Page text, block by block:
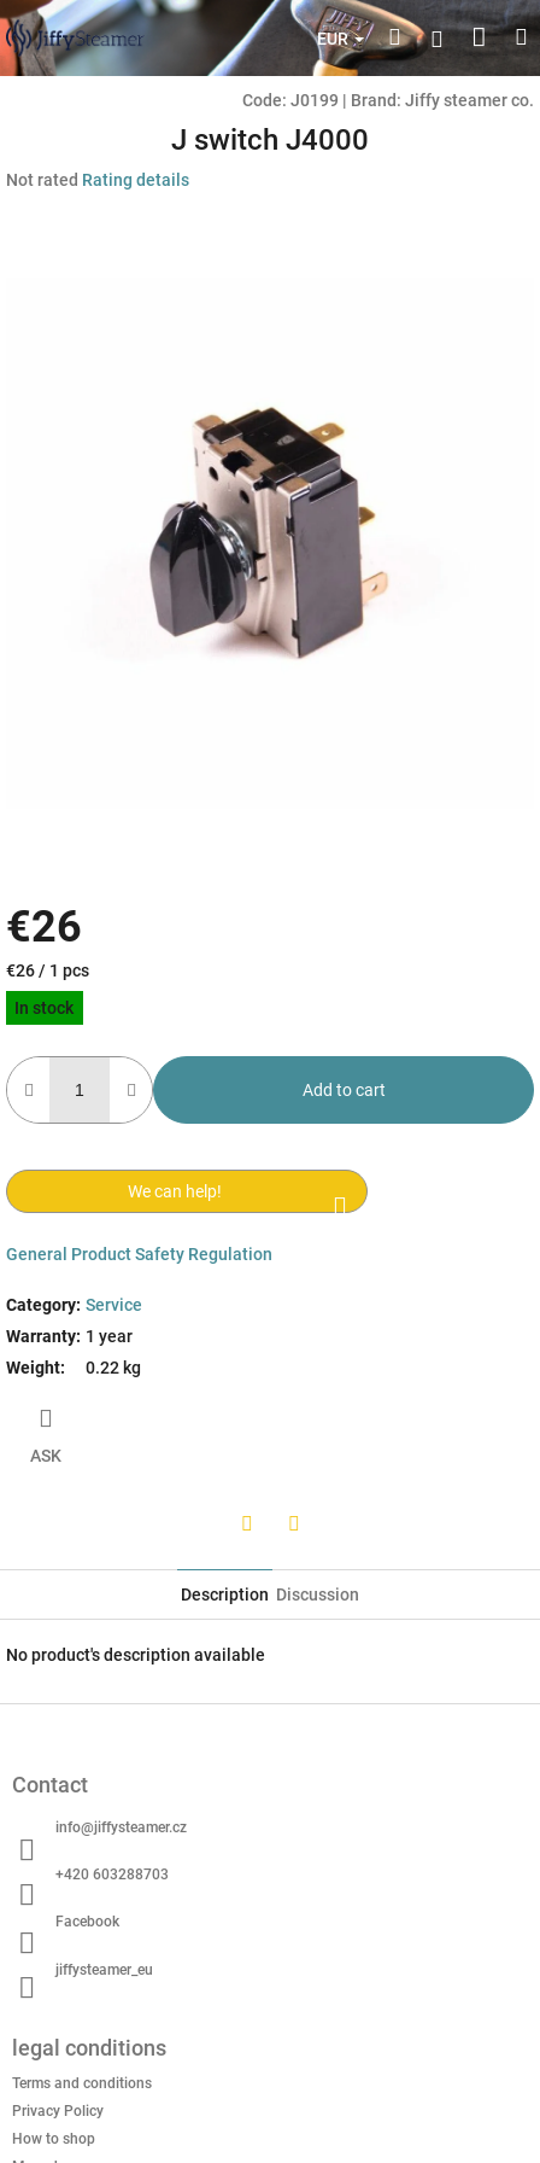
Skip
to
content
EUR SearchLogin
Code: J0199 | Brand: Jiffy steamer co.
J switch J4000
The
Not rated Rating details
€26
Measure
price:
€26 / 1 pcs
In stock
Add to cart
We can help!
General Product Safety Regulation
Category: Service
Warranty: 1 year
Weight: 0.22 kg
ASK
Description Discussion
No product's description available
Contact
info@jiffysteamer.cz
+420 603288703
Facebook
jiffysteamer_eu
legal conditions
Terms and conditions
Privacy Policy
How to shop